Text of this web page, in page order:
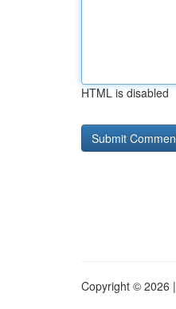
HTML is disabled
Copyright © 2026 |